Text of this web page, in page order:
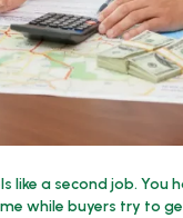
like a second job. You
while buyers try to